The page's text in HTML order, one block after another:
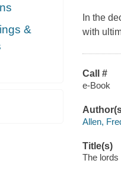
&
In the
with
Call #
e-Book
Allen,
Title(s)
The lords